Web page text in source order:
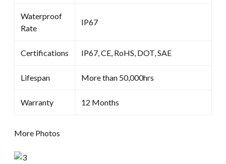
Waterproof
Rate
IP67
Certifications IP67, CE, RoHS, DOT, SAE
Lifespan More than 50,000hrs
Warranty 12 Months
More Photos